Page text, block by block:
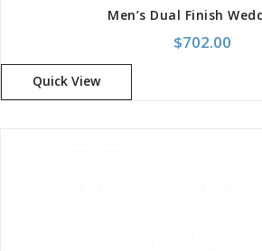
$702.00
Quick View